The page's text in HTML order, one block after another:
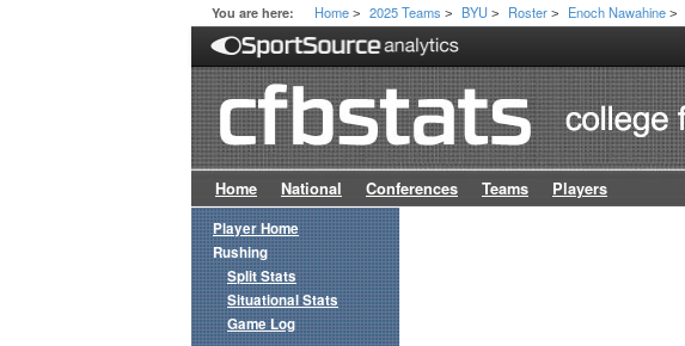
You are here: Home > 2025 Teams > BYU > Roster > Enoch Nawahine >
Home National Conferences Teams Players
Player Home
Rushing
Split Stats
Situational Stats
Game Log